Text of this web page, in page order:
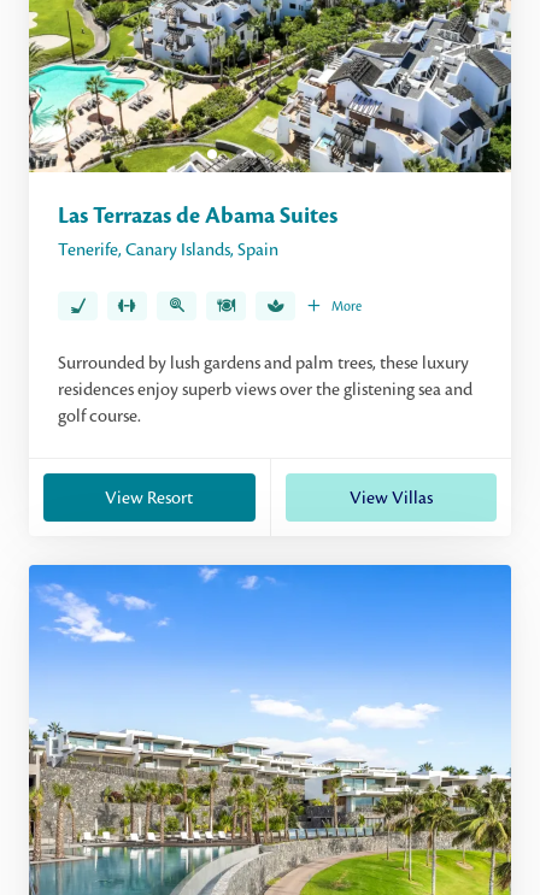
Las Terrazas de Abama Suites
Tenerife, Canary Islands, Spain
More
Surrounded by lush gardens and palm trees, these luxury
residences enjoy superb views over the glistening sea and
golf course.
View Resort View Villas